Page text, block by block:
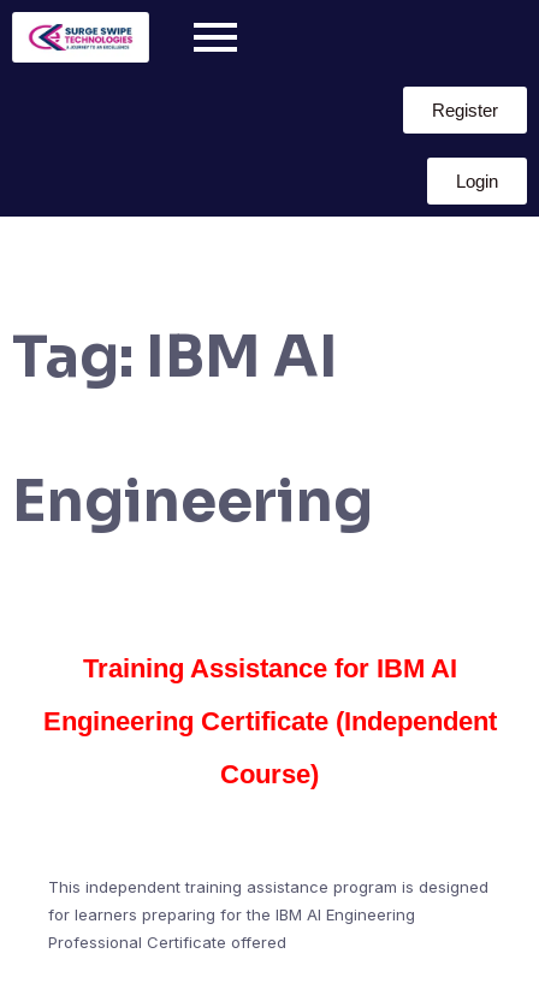
Register
Login
Tag: IBM AI
Engineering
Training Assistance for IBM AI
Engineering Certificate (Independent
Course)
This independent training assistance program is designed
for learners preparing for the IBM AI Engineering
Professional Certificate offered